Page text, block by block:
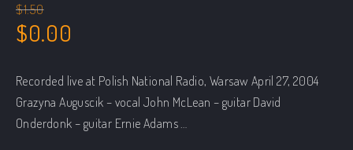
$1.50
Original price was: $1.50.
$0.00
Recorded live at Polish National Radio, Warsaw April 27, 2004
Grazyna Auguscik – vocal John McLean – guitar David
Onderdonk – guitar Ernie Adams …